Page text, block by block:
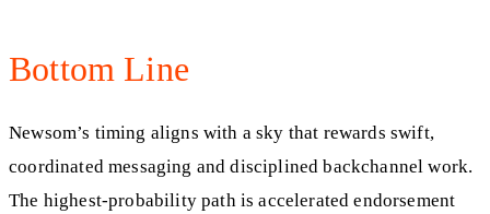
Bottom Line
Newsom’s timing aligns with a sky that rewards swift,
coordinated messaging and disciplined backchannel work.
The highest-probability path is accelerated endorsement